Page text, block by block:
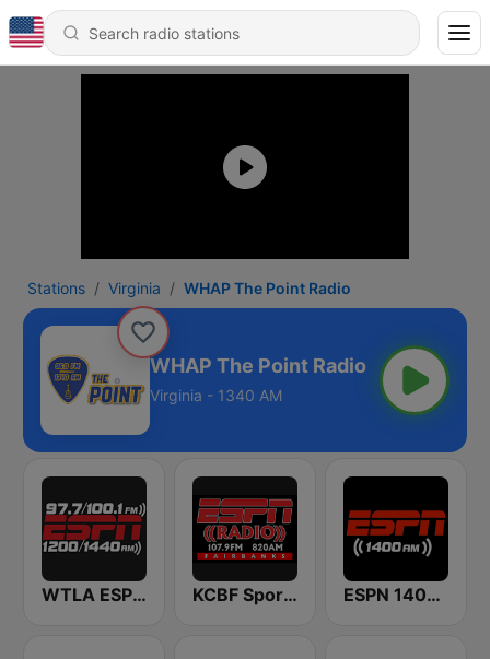
Stations Virginia WHAP The Point Radio
WHAP The Point Radio
Virginia - 1340 AM
WTLA ESPN Radio 97.7 KCBF Sports ESPN 1400 AM